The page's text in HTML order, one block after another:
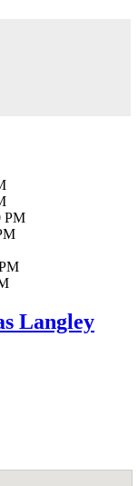
PM
Langley